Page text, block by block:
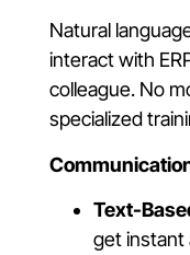
Natural
interact with
colleague. No
specialized
Text-
get instant